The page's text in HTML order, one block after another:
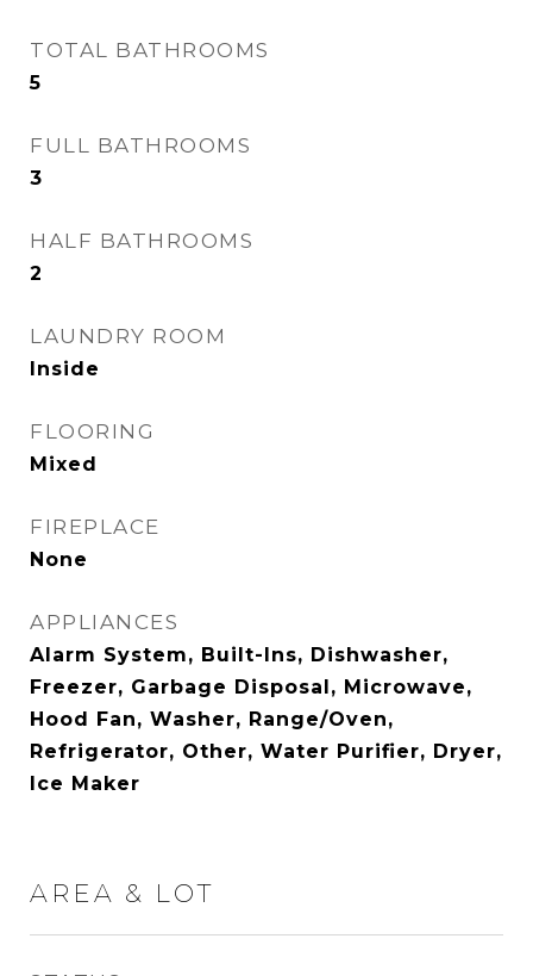
TOTAL BATHROOMS
5
FULL BATHROOMS
3
HALF BATHROOMS
2
LAUNDRY ROOM
Inside
FLOORING
Mixed
FIREPLACE
None
APPLIANCES
Alarm System, Built-Ins, Dishwasher,
Freezer, Garbage Disposal, Microwave,
Hood Fan, Washer, Range/Oven,
Refrigerator, Other, Water Purifier, Dryer,
Ice Maker
AREA & LOT